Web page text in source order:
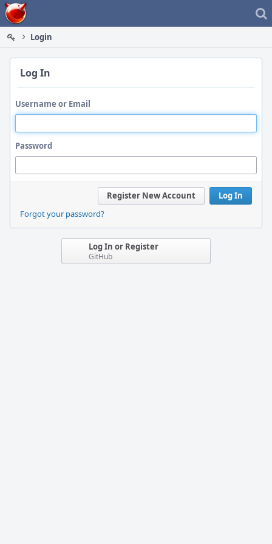
Home
Login
Log In
Username or Email
Password
Log In
Register New Account
Forgot your password?
Log In or Register
GitHub